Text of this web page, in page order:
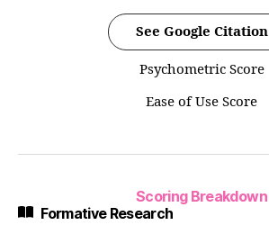
See Google Citation
Psychometric Score
Ease of Use Score
Scoring Breakdown
Formative Research